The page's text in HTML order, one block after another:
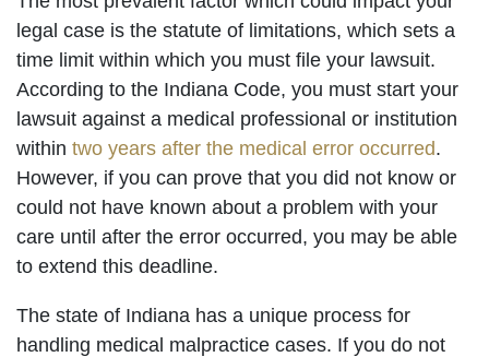
legal case is the statute of limitations, which sets a
time limit within which you must file your lawsuit.
According to the Indiana Code, you must start your
lawsuit against a medical professional or institution
within two years after the medical error occurred.
However, if you can prove that you did not know or
could not have known about a problem with your
care until after the error occurred, you may be able
to extend this deadline.
The state of Indiana has a unique process for
handling medical malpractice cases. If you do not